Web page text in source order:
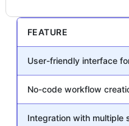
FEATURE
User-friendly interface
No-code workflow
Integration with multiple